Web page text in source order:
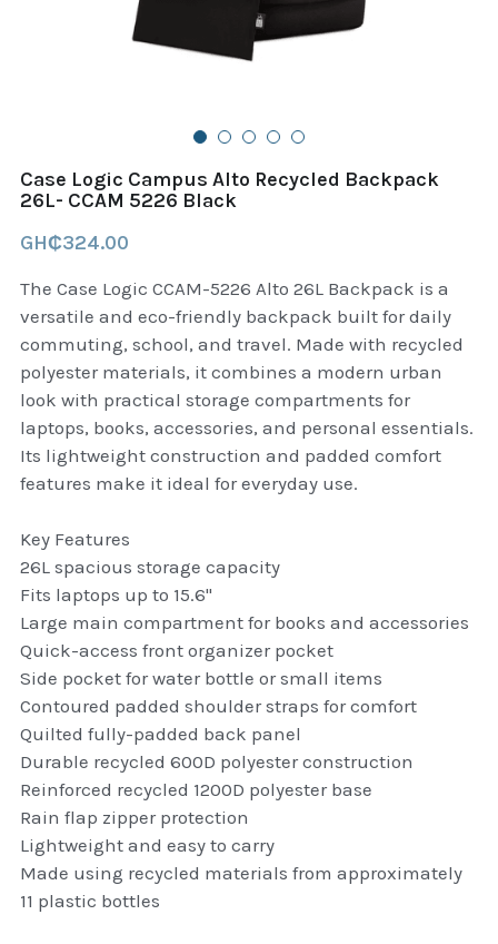
B+D readers
Pet and Animal Feed
Food Delivery Bags
Accessories
Case Logic Campus Alto Recycled Backpack
26L- CCAM 5226 Black
GH₵324.00
The Case Logic CCAM-5226 Alto 26L Backpack is a
versatile and eco-friendly backpack built for daily
commuting, school, and travel. Made with recycled
polyester materials, it combines a modern urban
look with practical storage compartments for
laptops, books, accessories, and personal essentials.
Its lightweight construction and padded comfort
features make it ideal for everyday use.
Key Features
26L spacious storage capacity
Fits laptops up to 15.6"
Large main compartment for books and accessories
Quick-access front organizer pocket
Side pocket for water bottle or small items
Contoured padded shoulder straps for comfort
Quilted fully-padded back panel
Durable recycled 600D polyester construction
Reinforced recycled 1200D polyester base
Rain flap zipper protection
Lightweight and easy to carry
Made using recycled materials from approximately
11 plastic bottles
Garmin Outdoor
case logic backpack
Case logic tablet and laptop sleeves
thule luggage
thule backpack
thule case and sleeve
Case Logic Attache and Briefcase
Caselogic camera bags
thule travel bags
SwellPro Drones
SwellPro Accessories
BLUE LIGHT BLOCKER
reading glasses
GPS Devices